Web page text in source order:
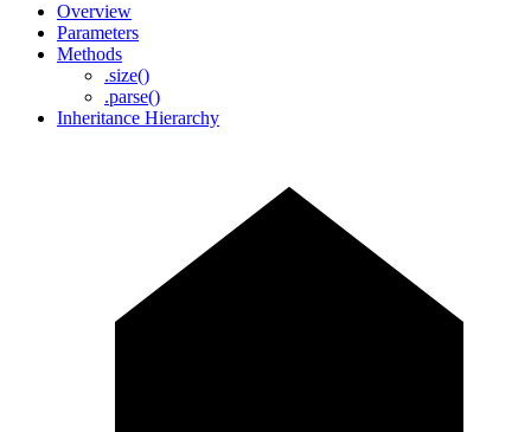
Overview
Parameters
Methods
.size()
.parse()
Inheritance Hierarchy